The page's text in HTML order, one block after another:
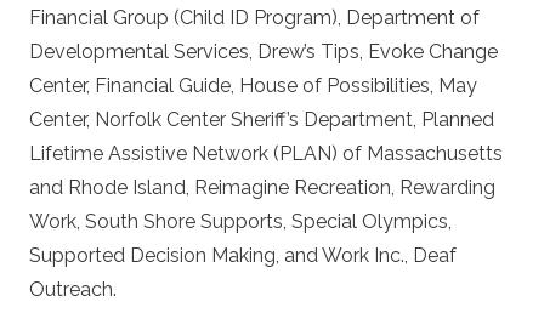
Financial Group (Child ID Program), Department of
Developmental Services, Drew’s Tips, Evoke Change
Center, Financial Guide, House of Possibilities, May
Center, Norfolk Center Sheriff’s Department, Planned
Lifetime Assistive Network (PLAN) of Massachusetts
and Rhode Island, Reimagine Recreation, Rewarding
Work, South Shore Supports, Special Olympics,
Supported Decision Making, and Work Inc., Deaf
Outreach.